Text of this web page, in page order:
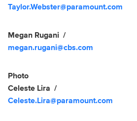
Taylor.Webster@paramount.com
Megan Rugani
megan.rugani@cbs.com
Photo
Celeste Lira
Celeste.Lira@paramount.com